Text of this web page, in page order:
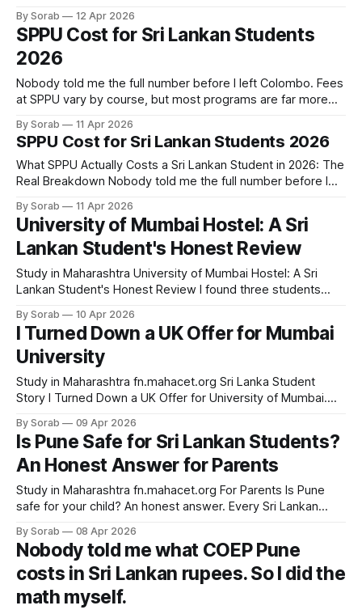
know what surprised me? My Sri Lankan friends here made
kiribath. We video called our families together.
By Sorab 12 Apr 2026
SPPU Cost for Sri Lankan Students
2026
Nobody told me the full number before I left Colombo. Fees
at SPPU vary by course, but most programs are far more
up everything: tuition, hostel, food, and transport. When I
converted that total to LKR, honestly, the number surprised
By Sorab 11 Apr 2026
SPPU Cost for Sri Lankan Students 2026
What SPPU Actually Costs a Sri Lankan Student in 2026: The
Real Breakdown Nobody told me the full number before I
Lankan students say after they arrive at Savitribai Phule
Pune University. Not that it was too expensive. Not that
By Sorab 11 Apr 2026
University of Mumbai Hostel: A Sri
Lankan Student's Honest Review
Study in Maharashtra University of Mumbai Hostel: A Sri
Lankan Student's Honest Review I found three students
📅 April 2026 🇱🇰 For Sri Lankan Students & Parents ⏱ 6
min read Before my parents said yes to University of
By Sorab 10 Apr 2026
I Turned Down a UK Offer for Mumbai
University
Study in Maharashtra fn.mahacet.org Sri Lanka Student
Story I Turned Down a UK Offer for University of Mumbai.
50-60L UK 4-year cost (LKR approx.) 8-12L Mumbai 4-year
cost (INR) A++ NAAC grade, Univ. of Mumbai
By Sorab 09 Apr 2026
Is Pune Safe for Sri Lankan Students?
An Honest Answer for Parents
Study in Maharashtra fn.mahacet.org For Parents Is Pune
safe for your child? An honest answer. Every Sri Lankan
The first question is always: is it safe? This guide gives you
a specific, non-promotional answer. Study in Maharashtra •
April
By Sorab 08 Apr 2026
Nobody told me what COEP Pune
costs in Sri Lankan rupees. So I did the
math myself.